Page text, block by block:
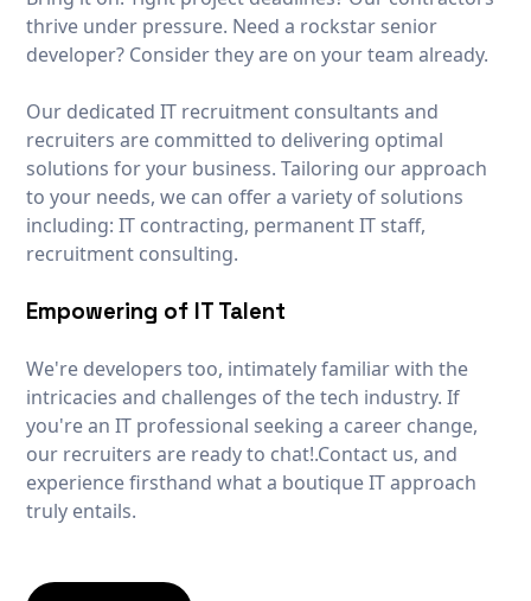
thrive under pressure. Need a rockstar senior
developer? Consider they are on your team already.
Our dedicated IT recruitment consultants and
recruiters are committed to delivering optimal
solutions for your business. Tailoring our approach
to your needs, we can offer a variety of solutions
including: IT contracting, permanent IT staff,
recruitment consulting.
Empowering of IT Talent
We're developers too, intimately familiar with the
intricacies and challenges of the tech industry. If
you're an IT professional seeking a career change,
our recruiters are ready to chat!.Contact us, and
experience firsthand what a boutique IT approach
truly entails.